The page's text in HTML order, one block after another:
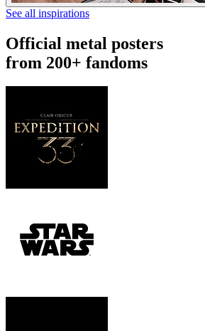
See all inspirations
Official metal posters
from 200+ fandoms